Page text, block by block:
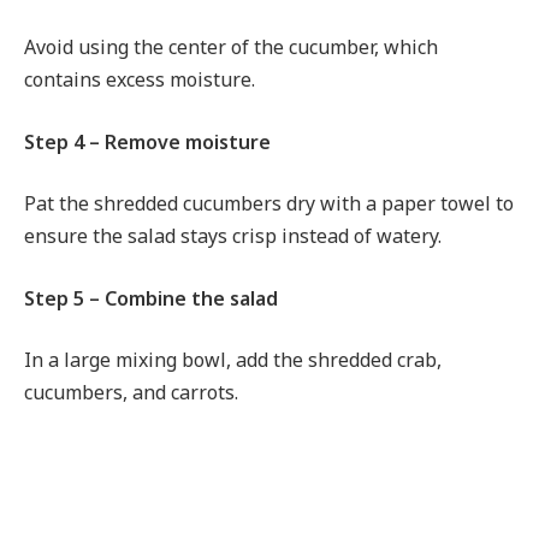
Avoid using the center of the cucumber, which
contains excess moisture.
Step 4 – Remove moisture
Pat the shredded cucumbers dry with a paper towel to
ensure the salad stays crisp instead of watery.
Step 5 – Combine the salad
In a large mixing bowl, add the shredded crab,
cucumbers, and carrots.